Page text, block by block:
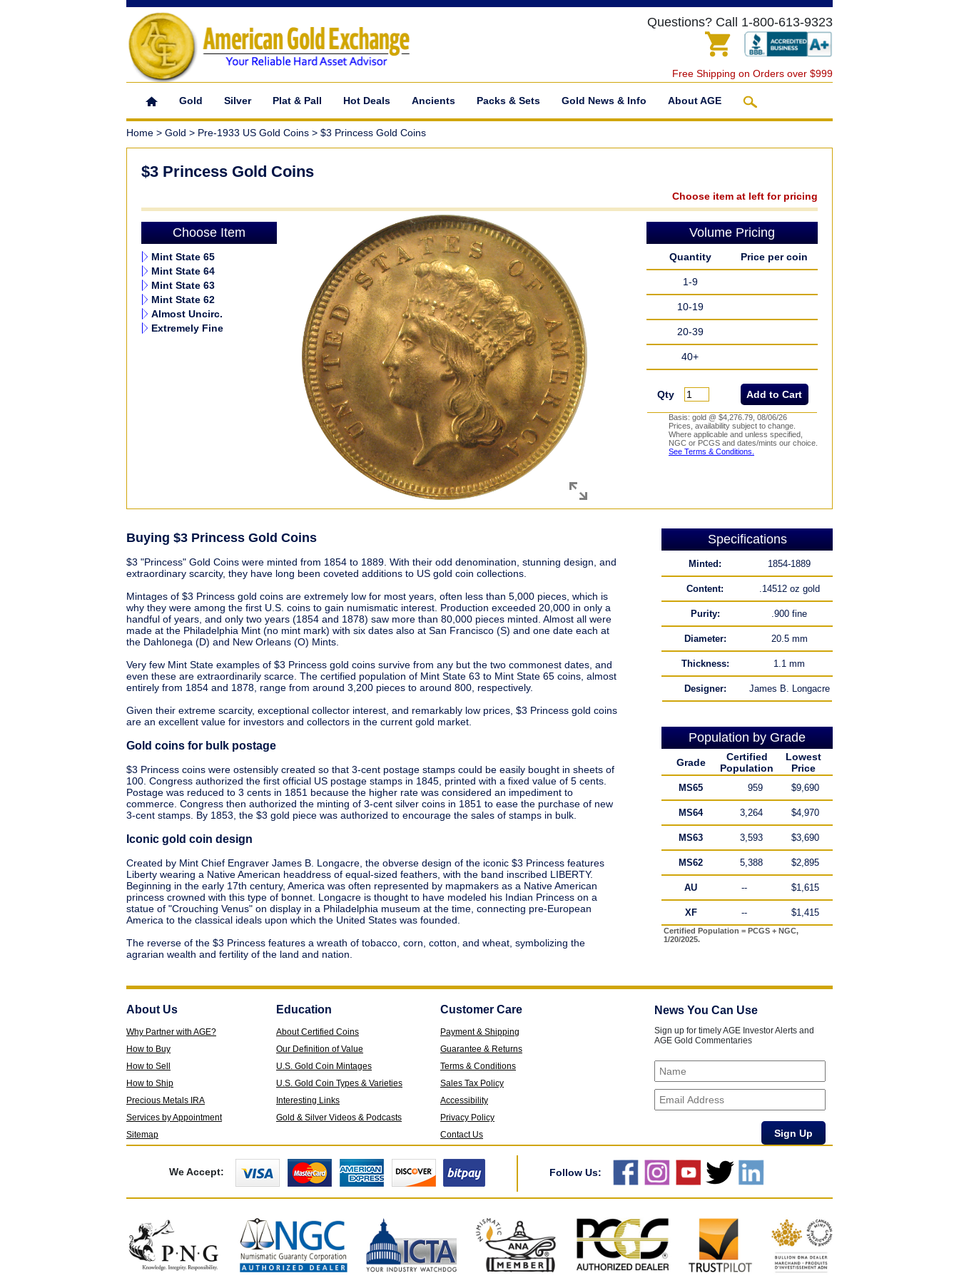
Questions? Call 1-800-613-9323
Free Shipping on Orders over $999
Gold Silver Plat & Pall Hot Deals Ancients Packs & Sets Gold News & Info About AGE
Home > Gold > Pre-1933 US Gold Coins > $3 Princess Gold Coins
$3 Princess Gold Coins
Choose item at left for pricing
Choose Item
Mint State 65
Mint State 64
Mint State 63
Mint State 62
Almost Uncirc.
Extremely Fine
Volume Pricing
Quantity Price per coin
1-9
10-19
20-39
40+
Qty
Basis: gold @ $4,276.79, 08/06/26
Prices, availability subject to change.
Where applicable and unless specified,
NGC or PCGS and dates/mints our choice.
See Terms & Conditions.
Buying $3 Princess Gold Coins
$3 "Princess" Gold Coins were minted from 1854 to 1889. With their odd denomination, stunning design, and
extraordinary scarcity, they have long been coveted additions to US gold coin collections.
Mintages of $3 Princess gold coins are extremely low for most years, often less than 5,000 pieces, which is
why they were among the first U.S. coins to gain numismatic interest. Production exceeded 20,000 in only a
handful of years, and only two years (1854 and 1878) saw more than 80,000 pieces minted. Almost all were
made at the Philadelphia Mint (no mint mark) with six dates also at San Francisco (S) and one date each at
the Dahlonega (D) and New Orleans (O) Mints.
Very few Mint State examples of $3 Princess gold coins survive from any but the two commonest dates, and
even these are extraordinarily scarce. The certified population of Mint State 63 to Mint State 65 coins, almost
entirely from 1854 and 1878, range from around 3,200 pieces to around 800, respectively.
Given their extreme scarcity, exceptional collector interest, and remarkably low prices, $3 Princess gold coins
are an excellent value for investors and collectors in the current gold market.
Gold coins for bulk postage
$3 Princess coins were ostensibly created so that 3-cent postage stamps could be easily bought in sheets of
100. Congress authorized the first official US postage stamps in 1845, printed with a fixed value of 5 cents.
Postage was reduced to 3 cents in 1851 because the higher rate was considered an impediment to
commerce. Congress then authorized the minting of 3-cent silver coins in 1851 to ease the purchase of new
3-cent stamps. By 1853, the $3 gold piece was authorized to encourage the sales of stamps in bulk.
Iconic gold coin design
Created by Mint Chief Engraver James B. Longacre, the obverse design of the iconic $3 Princess features
Liberty wearing a Native American headdress of equal-sized feathers, with the band inscribed LIBERTY.
Beginning in the early 17th century, America was often represented by mapmakers as a Native American
princess crowned with this type of bonnet. Longacre is thought to have modeled his Indian Princess on a
statue of "Crouching Venus" on display in a Philadelphia museum at the time, connecting pre-European
America to the classical ideals upon which the United States was founded.
The reverse of the $3 Princess features a wreath of tobacco, corn, cotton, and wheat, symbolizing the
agrarian wealth and fertility of the land and nation.
Specifications
Minted: 1854-1889
Content: .14512 oz gold
Purity: .900 fine
Diameter: 20.5 mm
Thickness: 1.1 mm
Designer: James B. Longacre
Population by Grade
Grade
Certified
Population
Lowest
Price
MS65 959 $9,690
MS64 3,264 $4,970
MS63 3,593 $3,690
MS62 5,388 $2,895
AU -- $1,615
XF -- $1,415
Certified Population = PCGS + NGC,
1/20/2025.
About Us
Why Partner with AGE?
How to Buy
How to Sell
How to Ship
Precious Metals IRA
Services by Appointment
Sitemap
Education
About Certified Coins
Our Definition of Value
U.S. Gold Coin Mintages
U.S. Gold Coin Types & Varieties
Interesting Links
Gold & Silver Videos & Podcasts
Customer Care
Payment & Shipping
Guarantee & Returns
Terms & Conditions
Sales Tax Policy
Accessibility
Privacy Policy
Contact Us
News You Can Use
Sign up for timely AGE Investor Alerts and
AGE Gold Commentaries
Sign Up
We Accept: Follow Us: